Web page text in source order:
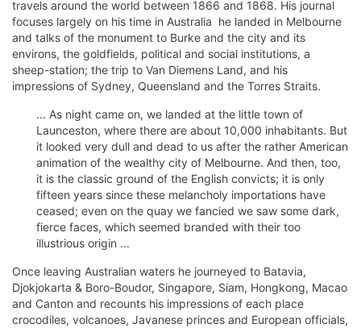
travels around the world between 1866 and 1868. His journal
focuses largely on his time in Australia  he landed in Melbourne
and talks of the monument to Burke and the city and its
environs, the goldfields, political and social institutions, a
sheep-station; the trip to Van Diemens Land, and his
impressions of Sydney, Queensland and the Torres Straits.
... As night came on, we landed at the little town of
Launceston, where there are about 10,000 inhabitants. But
it looked very dull and dead to us after the rather American
animation of the wealthy city of Melbourne. And then, too,
it is the classic ground of the English convicts; it is only
fifteen years since these melancholy importations have
ceased; even on the quay we fancied we saw some dark,
fierce faces, which seemed branded with their too
illustrious origin ...
Once leaving Australian waters he journeyed to Batavia,
Djokjokarta & Boro-Boudor, Singapore, Siam, Hongkong, Macao
and Canton and recounts his impressions of each place 
crocodiles, volcanoes, Javanese princes and European officials,